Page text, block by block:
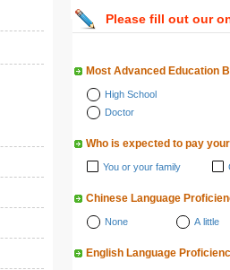
Please fill out our
Most Advanced Education
High School
Doctor
Who is expected to pay
You or your family
Chinese Language
None A little
English Language